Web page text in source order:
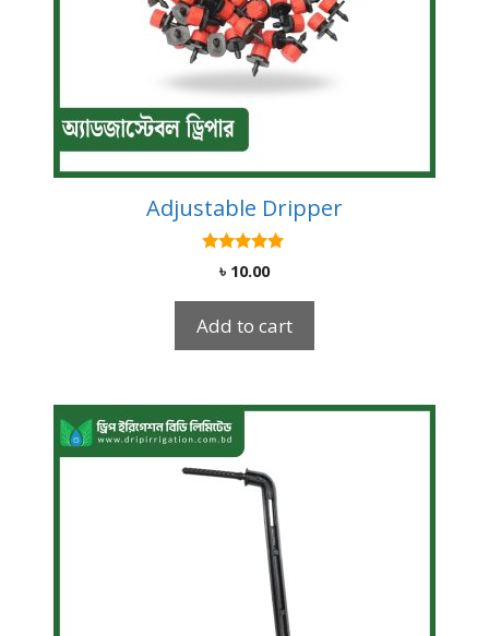
Adjustable Dripper
4.92
out of 5
৳ 10.00
Add to cart